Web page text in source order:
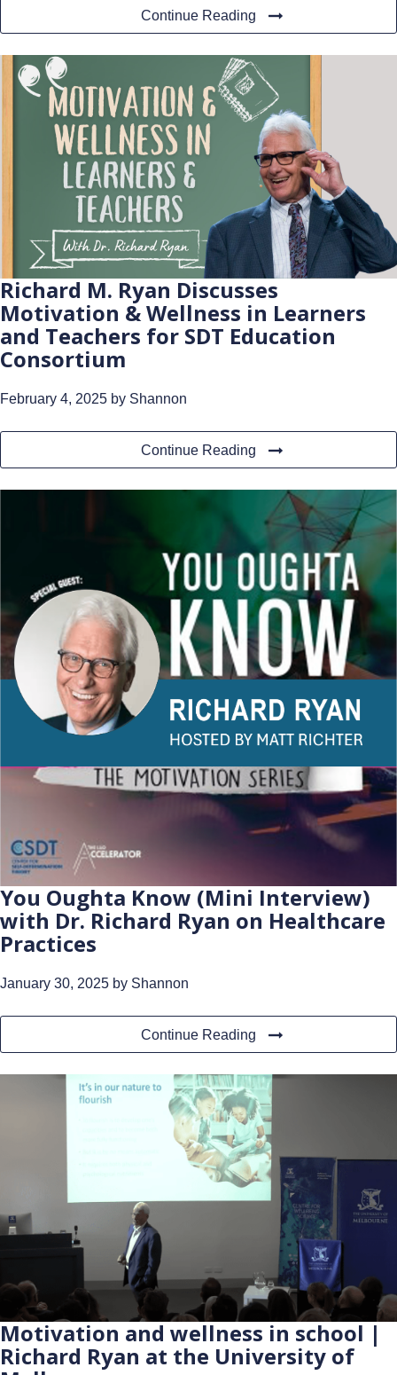
Continue Reading
Richard M. Ryan Discusses
Motivation & Wellness in Learners
and Teachers for SDT Education
Consortium
February 4, 2025 by Shannon
Continue Reading
You Oughta Know (Mini Interview)
with Dr. Richard Ryan on Healthcare
Practices
January 30, 2025 by Shannon
Continue Reading
Motivation and wellness in school |
Richard Ryan at the University of